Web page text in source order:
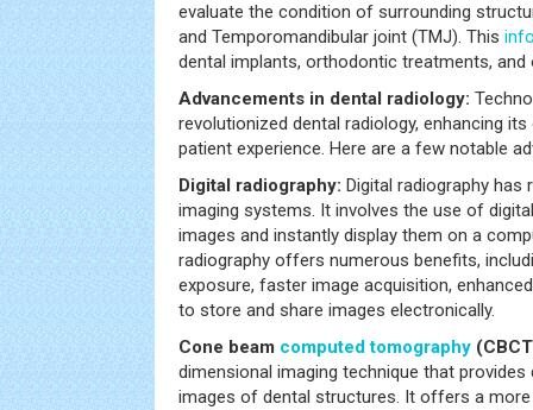
evaluate the condition of surrounding
and Temporomandibular joint (TMJ). This
dental implants, orthodontic treatments, and
Advancements in dental radiology:
revolutionized dental radiology, enhancing
patient experience. Here are a few notable
Digital radiography: Digital radiography has
imaging systems. It involves the use of
images and instantly display them on a
radiography offers numerous benefits,
exposure, faster image acquisition,
to store and share images electronically.
Cone beam computed tomography
dimensional imaging technique that
images of dental structures. It offers a